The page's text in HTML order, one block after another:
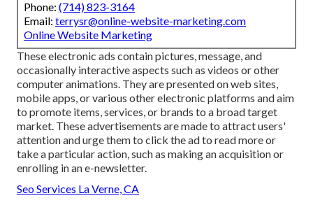
Phone: (714) 823-3164
Email: terrysr@online-website-marketing.com
Online Website Marketing
These electronic ads contain pictures, message, and
occasionally interactive aspects such as videos or other
computer animations. They are presented on web sites,
mobile apps, or various other electronic platforms and aim
to promote items, services, or brands to a broad target
market. These advertisements are made to attract users'
attention and urge them to click the ad to read more or
take a particular action, such as making an acquisition or
enrolling in an e-newsletter.
Seo Services La Verne, CA